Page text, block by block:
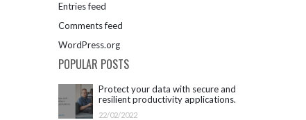
Entries feed
Comments feed
WordPress.org
POPULAR POSTS
Protect your data with secure and
resilient productivity applications.
Get started with Microsoft 365.
22/02/2022